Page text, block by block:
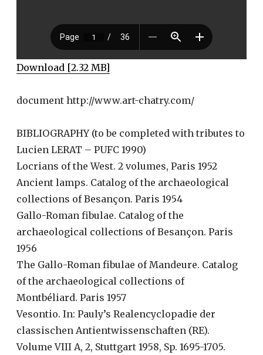
Download [2.32 MB]
document http://www.art-chatry.com/
BIBLIOGRAPHY (to be completed with tributes to
Lucien LERAT – PUFC 1990)
Locrians of the West. 2 volumes, Paris 1952
Ancient lamps. Catalog of the archaeological
collections of Besançon. Paris 1954
Gallo-Roman fibulae. Catalog of the
archaeological collections of Besançon. Paris
1956
The Gallo-Roman fibulae of Mandeure. Catalog
of the archaeological collections of
Montbéliard. Paris 1957
Vesontio. In: Pauly’s Realencyclopadie der
classischen Antientwissenschaften (RE).
Volume VIII A, 2, Stuttgart 1958, Sp. 1695-1705.